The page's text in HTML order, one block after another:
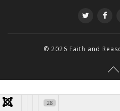
© 2026 Faith and
28